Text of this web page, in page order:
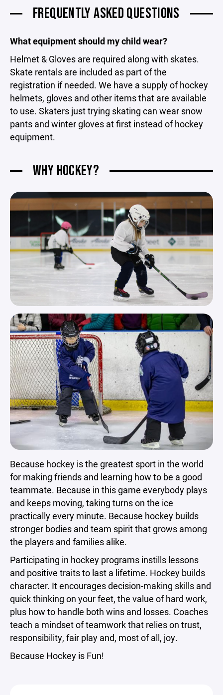
FREQUENTLY ASKED QUESTIONS
What equipment should my child wear?
Helmet & Gloves are required along with skates.
Skate rentals are included as part of the
registration if needed. We have a supply of hockey
helmets, gloves and other items that are available
to use. Skaters just trying skating can wear snow
pants and winter gloves at first instead of hockey
equipment.
WHY HOCKEY?
Because hockey is the greatest sport in the world
for making friends and learning how to be a good
teammate. Because in this game everybody plays
and keeps moving, taking turns on the ice
practically every minute. Because hockey builds
stronger bodies and team spirit that grows among
the players and families alike.
Participating in hockey programs instills lessons
and positive traits to last a lifetime. Hockey builds
character. It encourages decision-making skills and
quick thinking on your feet, the value of hard work,
plus how to handle both wins and losses. Coaches
teach a mindset of teamwork that relies on trust,
responsibility, fair play and, most of all, joy.
Because Hockey is Fun!